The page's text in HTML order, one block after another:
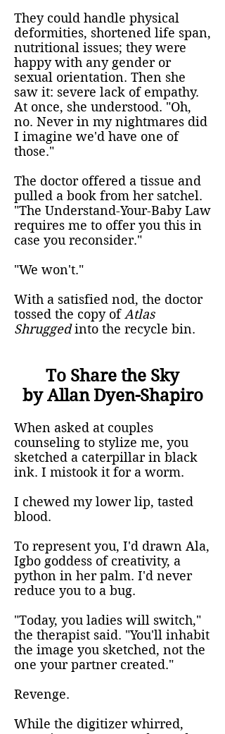
They could handle physical
deformities, shortened life span,
nutritional issues; they were
happy with any gender or
sexual orientation. Then she
saw it: severe lack of empathy.
At once, she understood. "Oh,
no. Never in my nightmares did
I imagine we'd have one of
those."
The doctor offered a tissue and
pulled a book from her satchel.
"The Understand-Your-Baby Law
requires me to offer you this in
case you reconsider."
"We won't."
With a satisfied nod, the doctor
tossed the copy of Atlas
Shruggedinto the recycle bin.
To Share the Sky
by Allan Dyen-Shapiro
When asked at couples
counseling to stylize me, you
sketched a caterpillar in black
ink. I mistook it for a worm.
I chewed my lower lip, tasted
blood.
To represent you, I'd drawn Ala,
Igbo goddess of creativity, a
python in her palm. I'd never
reduce you to a bug.
"Today, you ladies will switch,"
the therapist said. "You'll inhabit
the image you sketched, not the
one your partner created."
Revenge.
While the digitizer whirred,